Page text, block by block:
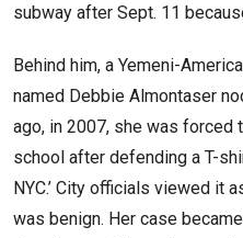
subway after Sept. 11
Behind him, a Yemeni-
named Debbie Almontaser
ago, in 2007, she was
school after defending a T-
NYC.’ City officials viewed it
was benign. Her case